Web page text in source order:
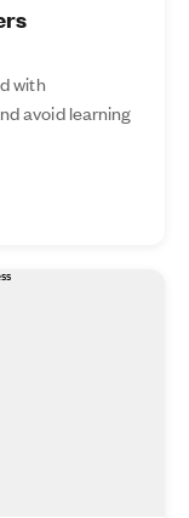
with
avoid learning